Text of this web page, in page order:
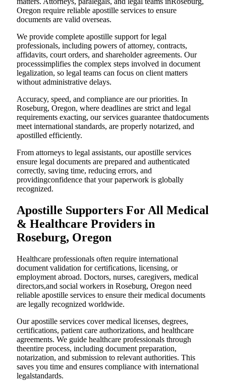
Oregon require reliable apostille services to ensure
documents are valid overseas.
We provide complete apostille support for legal
professionals, including powers of attorney, contracts,
affidavits, court orders, and shareholder agreements. Our
processsimplifies the complex steps involved in document
legalization, so legal teams can focus on client matters
without administrative delays.
Accuracy, speed, and compliance are our priorities. In
Roseburg, Oregon, where deadlines are strict and legal
requirements exacting, our services guarantee thatdocuments
meet international standards, are properly notarized, and
apostilled efficiently.
From attorneys to legal assistants, our apostille services
ensure legal documents are prepared and authenticated
correctly, saving time, reducing errors, and
providingconfidence that your paperwork is globally
recognized.
Apostille Supporters For All Medical
& Healthcare Providers in
Roseburg, Oregon
Healthcare professionals often require international
document validation for certifications, licensing, or
employment abroad. Doctors, nurses, caregivers, medical
directors,and social workers in Roseburg, Oregon need
reliable apostille services to ensure their medical documents
are legally recognized worldwide.
Our apostille services cover medical licenses, degrees,
certifications, patient care authorizations, and healthcare
agreements. We guide healthcare professionals through
theentire process, including document preparation,
notarization, and submission to relevant authorities. This
saves you time and ensures compliance with international
legalstandards.